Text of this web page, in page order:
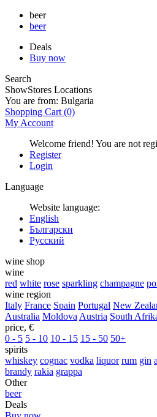
beer
beer
Deals
Buy now
Search
ShowStores Locations
You are from: Bulgaria
Shopping Cart (0)
My Account
Welcome friend! You are not
Register
Login
Language
Website language:
English
Български
Русский
wine shop
wine
red white rose sparkling champagne
wine region
Italy France Spain Portugal New
Australia Moldova Austria South
price, €
0 - 5 5 - 10 10 - 15 15 - 50 50+
spirits
whiskey cognac vodka liquor rum gin
brandy rakia grappa
Other
beer
Deals